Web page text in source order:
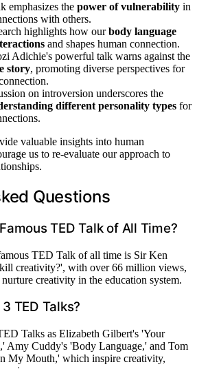
emphasizes the power of vulnerability in
with others.
highlights how ourbody language
and shapes human connection.
Adichie's powerful talk warns against the
story, promoting diverse perspectives for
on introversion underscores the
different personality types for
valuable insights into human
us to re-evaluate our approach to
Questions
TED Talk of All Time?
TED Talk of all time is Sir Ken
creativity?', with over 66 million views,
creativity in the education system.
TED Talks?
Talks as Elizabeth Gilbert's 'Your
Amy Cuddy's 'Body Language,' and Tom
My Mouth,' which inspire creativity,